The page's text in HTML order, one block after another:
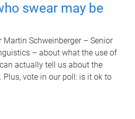
swear may be
Martin Schweinberger – Senior
– about what the use of
actually tell us about the
Plus, vote in our poll: is it ok to